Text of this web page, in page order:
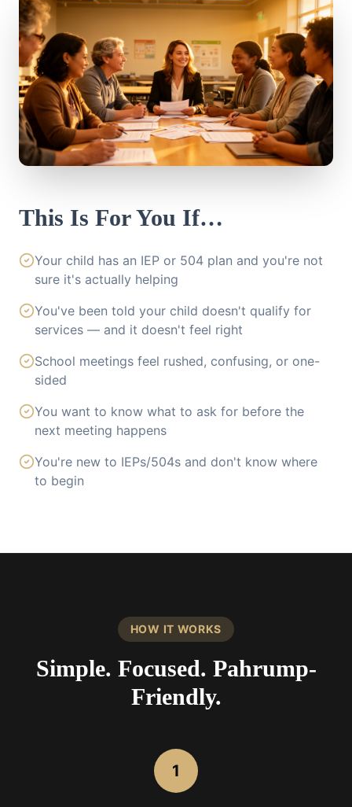
This Is For You If…
Your child has an IEP or 504 plan and you're not
sure it's actually helping
You've been told your child doesn't qualify for
services — and it doesn't feel right
School meetings feel rushed, confusing, or one-
sided
You want to know what to ask for before the
next meeting happens
You're new to IEPs/504s and don't know where
to begin
HOW IT WORKS
Simple. Focused. Pahrump-
Friendly.
1